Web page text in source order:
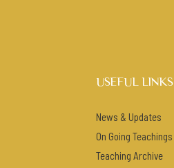
USEFUL LINKS
News & Updates
On Going Teachings
Teaching Archive